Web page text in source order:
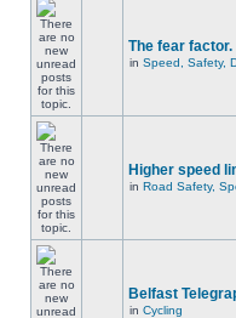
The fear factor.
in Speed, Safety,
Higher speed
in Road Safety,
Belfast
in Cycling